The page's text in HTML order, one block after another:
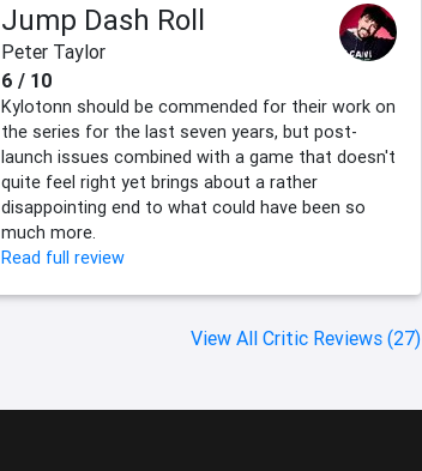
Jump Dash Roll
Peter Taylor
6 / 10
Kylotonn should be commended for their work on
the series for the last seven years, but post-
launch issues combined with a game that doesn't
quite feel right yet brings about a rather
disappointing end to what could have been so
much more.
Read full review
View All Critic Reviews (27)